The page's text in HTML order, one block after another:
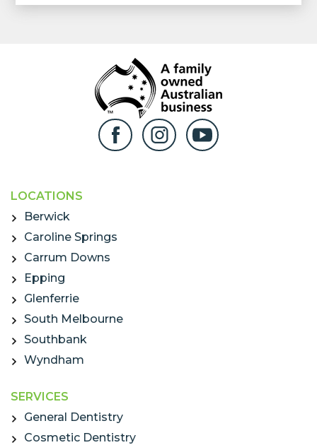
LOCATIONS
Berwick
Caroline Springs
Carrum Downs
Epping
Glenferrie
South Melbourne
Southbank
Wyndham
SERVICES
General Dentistry
Cosmetic Dentistry